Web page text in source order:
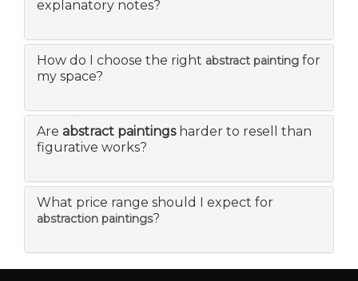
explanatory notes?
How do I choose the right abstract painting for
my space?
Are abstract paintingsharder to resell than
figurative works?
What price range should I expect for
abstraction paintings?